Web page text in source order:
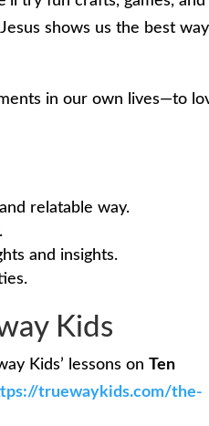
shows us the best
in our own lives—to
relatable way.
and insights.
Kids
Kids’ lessons onTen
truewaykids.com/the-